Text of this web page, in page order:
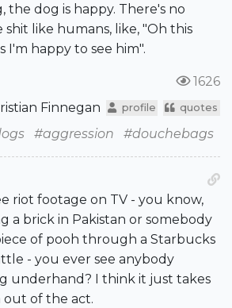
the dog is happy. There's no
shit like humans, like, "Oh this
happy to see him".
1626
Finnegan
profile quotes
#aggression #douchebags
riot footage on TV - you know,
a brick in Pakistan or somebody
of pooh through a Starbucks
- you ever see anybody
underhand? I think it just takes
out of the act.